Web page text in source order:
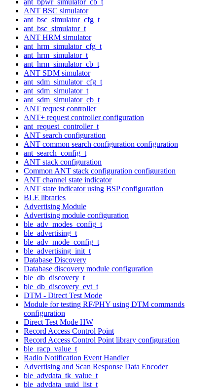
ANT BSC simulator
ant_bsc_simulator_cfg_t
ant_bsc_simulator_t
ANT HRM simulator
ant_hrm_simulator_cfg_t
ant_hrm_simulator_t
ant_hrm_simulator_cb_t
ANT SDM simulator
ant_sdm_simulator_cfg_t
ant_sdm_simulator_t
ant_sdm_simulator_cb_t
ANT request controller
ANT+ request controller configuration
ant_request_controller_t
ANT search configuration
ANT common search configuration configuration
ant_search_config_t
ANT stack configuration
Common ANT stack configuration configuration
ANT channel state indicator
ANT state indicator using BSP configuration
BLE libraries
Advertising Module
Advertising module configuration
ble_adv_modes_config_t
ble_advertising_t
ble_adv_mode_config_t
ble_advertising_init_t
Database Discovery
Database discovery module configuration
ble_db_discovery_t
ble_db_discovery_evt_t
DTM - Direct Test Mode
Module for testing RF/PHY using DTM commands
configuration
Direct Test Mode HW
Record Access Control Point
Record Access Control Point library configuration
ble_racp_value_t
Radio Notification Event Handler
Advertising and Scan Response Data Encoder
ble_advdata_tk_value_t
ble_advdata_uuid_list_t